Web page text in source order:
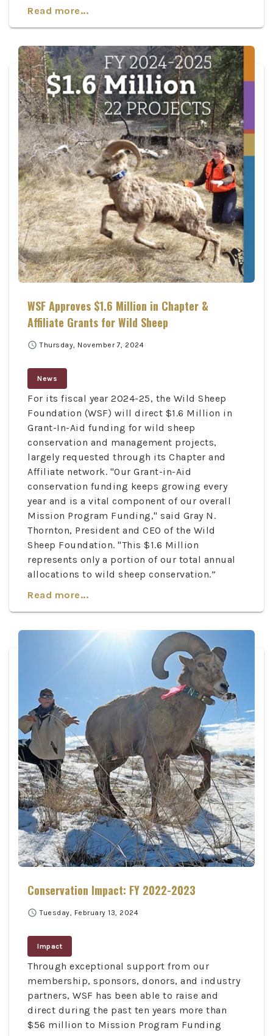
Read more...
WSF Approves $1.6 Million in Chapter &
Affiliate Grants for Wild Sheep
schedule Thursday, November 7, 2024
News
For its fiscal year 2024-25, the Wild Sheep
Foundation (WSF) will direct $1.6 Million in
Grant-In-Aid funding for wild sheep
conservation and management projects,
largely requested through its Chapter and
Affiliate network. "Our Grant-in-Aid
conservation funding keeps growing every
year and is a vital component of our overall
Mission Program Funding," said Gray N.
Thornton, President and CEO of the Wild
Sheep Foundation. "This $1.6 Million
represents only a portion of our total annual
allocations to wild sheep conservation.”
Read more...
Conservation Impact: FY 2022-2023
schedule Tuesday, February 13, 2024
Impact
Through exceptional support from our
membership, sponsors, donors, and industry
partners, WSF has been able to raise and
direct during the past ten years more than
$56 million to Mission Program Funding